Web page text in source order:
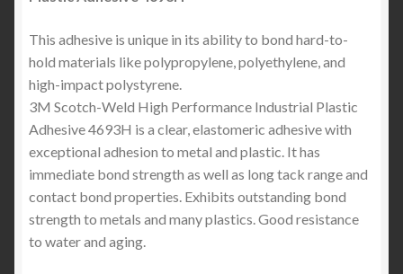
This adhesive is unique in its ability to bond hard-to-
hold materials like polypropylene, polyethylene, and
high-impact polystyrene.
3M Scotch-Weld High Performance Industrial Plastic
Adhesive 4693H is a clear, elastomeric adhesive with
exceptional adhesion to metal and plastic. It has
immediate bond strength as well as long tack range and
contact bond properties. Exhibits outstanding bond
strength to metals and many plastics. Good resistance
to water and aging.